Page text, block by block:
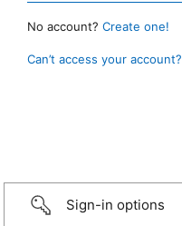
No account? Create one!
Can’t access your account?
Sign-in options